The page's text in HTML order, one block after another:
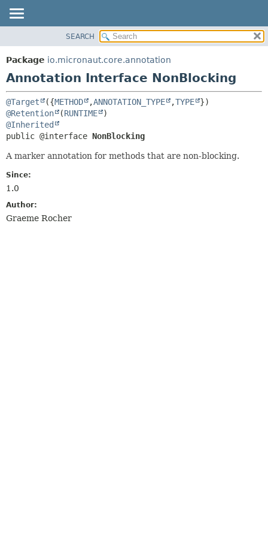
PACKAGE
CLASS
DEPRECATED
INDEX
HELP
DETAIL:
SEARCH
Package io.micronaut.core.annotation
Annotation Interface NonBlocking
@Target ({METHOD ,ANNOTATION_TYPE ,TYPE
@Retention
(RUNTIME
@Inherited
public @interface NonBlocking
A marker annotation for methods that are non-blocking.
Since:
1.0
Author:
Graeme Rocher